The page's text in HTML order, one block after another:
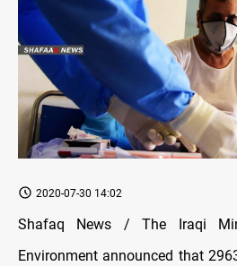
2020-07-30 14:02
Shafaq News / The Iraqi
Environment announced that